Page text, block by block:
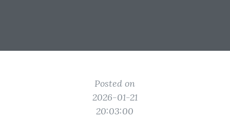
Posted on
2026-01-21
20:03:00